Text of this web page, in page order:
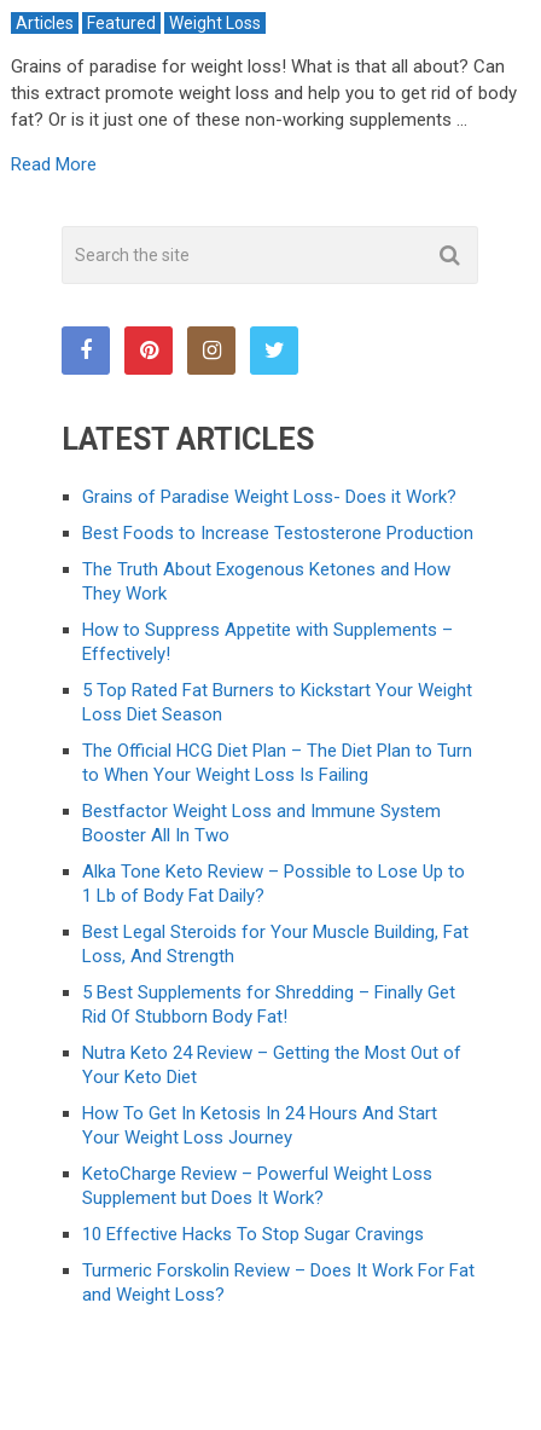
Articles Featured Weight Loss
Grains of paradise for weight loss! What is that all about? Can
this extract promote weight loss and help you to get rid of body
fat? Or is it just one of these non-working supplements …
Read More
LATEST ARTICLES
Grains of Paradise Weight Loss- Does it Work?
Best Foods to Increase Testosterone Production
The Truth About Exogenous Ketones and How
They Work
How to Suppress Appetite with Supplements –
Effectively!
5 Top Rated Fat Burners to Kickstart Your Weight
Loss Diet Season
The Official HCG Diet Plan – The Diet Plan to Turn
to When Your Weight Loss Is Failing
Bestfactor Weight Loss and Immune System
Booster All In Two
Alka Tone Keto Review – Possible to Lose Up to
1 Lb of Body Fat Daily?
Best Legal Steroids for Your Muscle Building, Fat
Loss, And Strength
5 Best Supplements for Shredding – Finally Get
Rid Of Stubborn Body Fat!
Nutra Keto 24 Review – Getting the Most Out of
Your Keto Diet
How To Get In Ketosis In 24 Hours And Start
Your Weight Loss Journey
KetoCharge Review – Powerful Weight Loss
Supplement but Does It Work?
10 Effective Hacks To Stop Sugar Cravings
Turmeric Forskolin Review – Does It Work For Fat
and Weight Loss?